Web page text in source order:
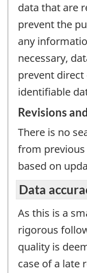
data that are
prevent the
any
necessary,
prevent
identifiable
Revisions
There is no
from previous
based on
Data
As this is a
rigorous
quality is
case of a late